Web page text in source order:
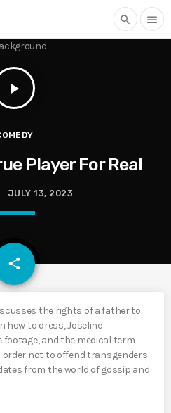
search menu
play_arrow
Player For Real
JULY 13, 2023
share
email
the rights of a father to
how to dress, Joseline
footage, and the medical term
order not to offend transgenders.
from the world of gossip and